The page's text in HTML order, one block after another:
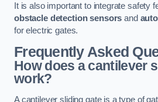
It is also important to integrate safety
obstacle detection sensors and
for electric gates.
Frequently Asked
How does a cantilever
work?
A cantilever sliding gate is a type of